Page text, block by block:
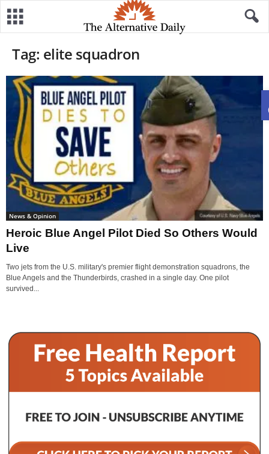
Tag: elite squadron
News & Opinion
Heroic Blue Angel Pilot Died So Others Would
Live
Two jets from the U.S. military's premier flight demonstration squadrons, the
Blue Angels and the Thunderbirds, crashed in a single day. One pilot
survived...